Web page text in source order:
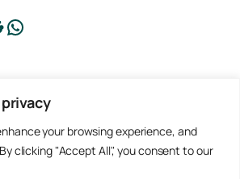
your browsing experience, and
clicking "Accept All", you consent to our
WhatsApp